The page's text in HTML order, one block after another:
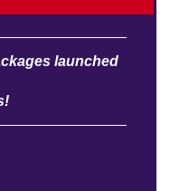
launched